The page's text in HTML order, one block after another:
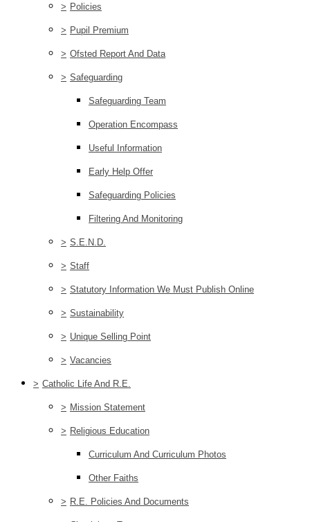
> Policies
> Pupil Premium
> Ofsted Report And Data
> Safeguarding
Safeguarding Team
Operation Encompass
Useful Information
Early Help Offer
Safeguarding Policies
Filtering And Monitoring
> S.E.N.D.
> Staff
> Statutory Information We Must Publish Online
> Sustainability
> Unique Selling Point
> Vacancies
> Catholic Life And R.E.
> Mission Statement
> Religious Education
Curriculum And Curriculum Photos
Other Faiths
> R.E. Policies And Documents